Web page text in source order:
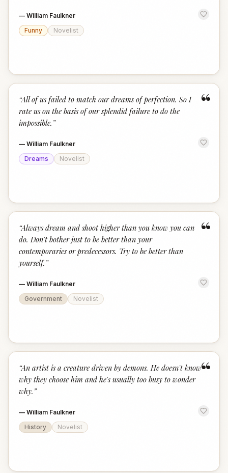
— William Faulkner
Funny
Novelist
“
“All of us failed to match our dreams of perfection. So I
rate us on the basis of our splendid failure to do the
impossible. ”
— William Faulkner
Dreams
Novelist
“
“Always dream and shoot higher than you know you can
do. Don't bother just to be better than your
contemporaries or predecessors. Try to be better than
yourself. ”
— William Faulkner
Government
Novelist
“
“An artist is a creature driven by demons. He doesn't know
why they choose him and he's usually too busy to wonder
why. ”
— William Faulkner
History
Novelist